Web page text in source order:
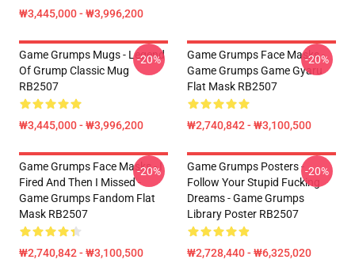
₩3,445,000 - ₩3,996,200
Game Grumps Mugs - Legend
Of Grump Classic Mug
RB2507
₩3,445,000 - ₩3,996,200
-20%
Game Grumps Face Masks -
Game Grumps Game Gyaru
Flat Mask RB2507
₩2,740,842 - ₩3,100,500
-20%
Game Grumps Face Masks - I
Fired And Then I Missed -
Game Grumps Fandom Flat
Mask RB2507
₩2,740,842 - ₩3,100,500
-20%
Game Grumps Posters -
Follow Your Stupid Fucking
Dreams - Game Grumps
Library Poster RB2507
₩2,728,440 - ₩6,325,020
-20%